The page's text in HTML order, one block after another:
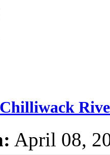
April 08,